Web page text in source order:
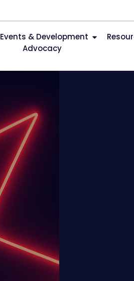
Events & Development
Advocacy